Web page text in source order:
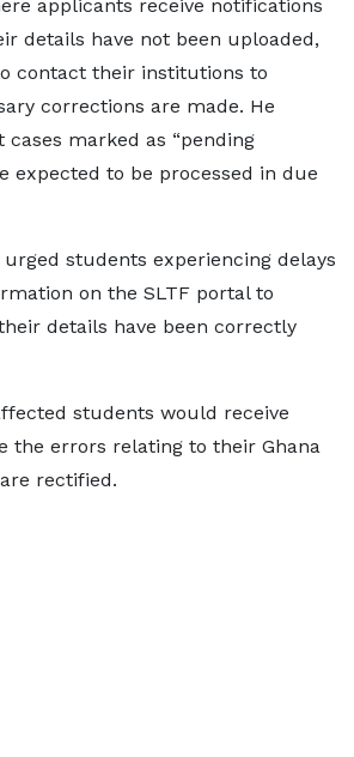
applicants receive notifications
details have not been uploaded,
contact their institutions to
corrections are made. He
marked as “pending
expected to be processed in due
students experiencing delays
on the SLTF portal to
details have been correctly
students would receive
the errors relating to their Ghana
rectified.